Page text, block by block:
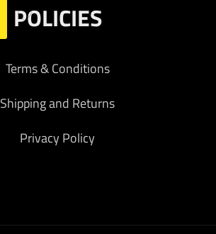
POLICIES
Terms & Conditions
Shipping and Returns
Privacy Policy